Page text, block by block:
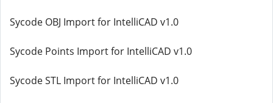
Sycode OBJ Import for IntelliCAD v1.0
Sycode Points Import for IntelliCAD v1.0
Sycode STL Import for IntelliCAD v1.0